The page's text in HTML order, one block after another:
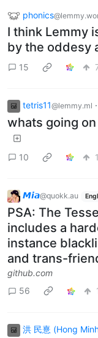
phonics
I think Lemmy
by the oddesy
15
tetris11@lemmy.ml ·
whats going
10
𝙈𝙞𝙖@quokk.au
PSA: The
includes a
instance
and trans-
github.com
56
洪 民憙 (Hong